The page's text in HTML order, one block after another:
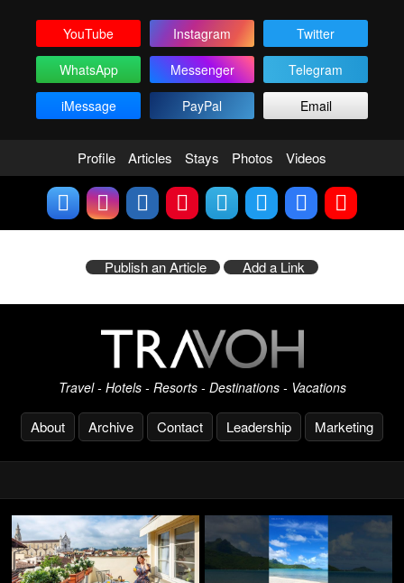
YouTube Instagram
Twitter
WhatsApp
Messenger
Telegram
iMessage
PayPal Email
Profile Articles Stays Photos Videos
Publish an Article Add a Link
Travel - Hotels - Resorts - Destinations - Vacations
About Archive Contact Leadership Marketing